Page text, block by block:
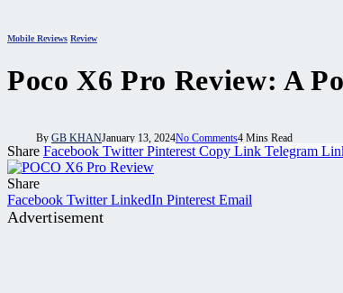
Mobile Reviews Review
Poco X6 Pro Review: A
By GB KHANJanuary 13, 2024No Comments4 Mins Read
Share Facebook Twitter Pinterest Copy Link Telegram
Share
Facebook Twitter LinkedIn Pinterest Email
Advertisement